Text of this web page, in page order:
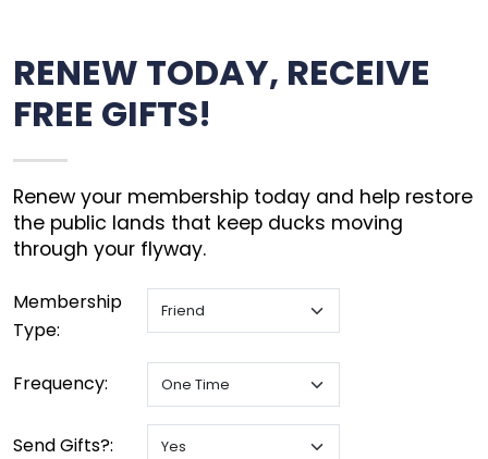
RENEW TODAY, RECEIVE
FREE GIFTS!
Renew your membership today and help restore
the public lands that keep ducks moving
through your flyway.
Membership
Type:
Frequency:
Send Gifts?: